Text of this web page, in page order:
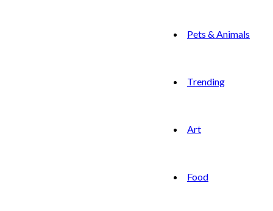
Pets & Animals
Trending
Art
Food